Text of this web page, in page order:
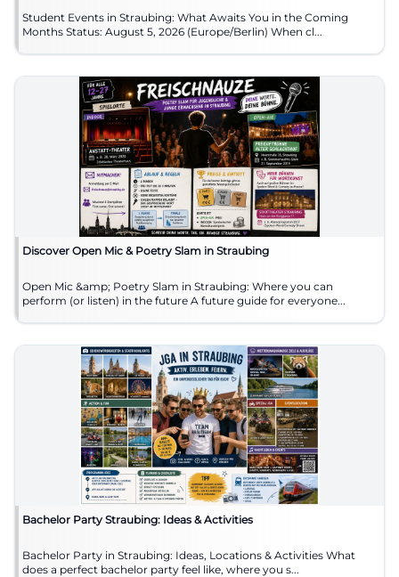
Student Events in Straubing: What Awaits You in the Coming
Months Status: August 5, 2026 (Europe/Berlin) When cl...
Discover Open Mic & Poetry Slam in Straubing
Open Mic &amp; Poetry Slam in Straubing: Where you can
perform (or listen) in the future A future guide for everyone...
Bachelor Party Straubing: Ideas & Activities
Bachelor Party in Straubing: Ideas, Locations & Activities What
does a perfect bachelor party feel like, where you s...